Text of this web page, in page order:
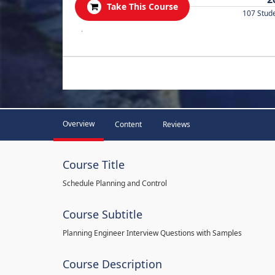
Take This Course
107
.
Overview Content Reviews
Course Title
Schedule Planning and Control
Course Subtitle
Planning Engineer Interview Questions with Samples
Course Description